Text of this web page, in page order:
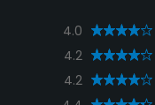
4.0
4.2
4.2